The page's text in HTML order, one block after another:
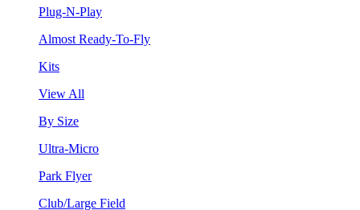
Plug-N-Play
Almost Ready-To-Fly
Kits
View All
By Size
Ultra-Micro
Park Flyer
Club/Large Field